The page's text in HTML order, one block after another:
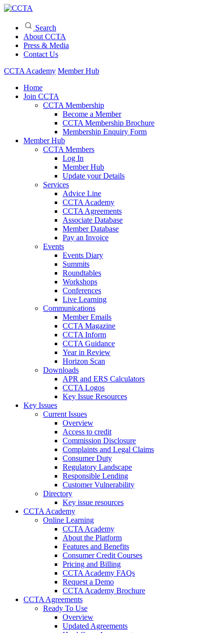
Search
About CCTA
Press & Media
Contact Us
CCTA Academy Member Hub
Home
Join CCTA
CCTA Membership
Become a Member
CCTA Membership Brochure
Membership Enquiry Form
Member Hub
CCTA Members
Log In
Member Hub
Update your Details
Services
Advice Line
CCTA Academy
CCTA Agreements
Associate Database
Member Database
Pay an Invoice
Events
Events Diary
Summits
Roundtables
Workshops
Conferences
Live Learning
Communications
Member Emails
CCTA Magazine
CCTA Inform
CCTA Guidance
Year in Review
Horizon Scan
Downloads
APR and ERS Calculators
CCTA Logos
Key Issue Resources
Key Issues
Current Issues
Overview
Access to credit
Commission Disclosure
Complaints and Legal Claims
Consumer Duty
Regulatory Landscape
Responsible Lending
Customer Vulnerability
Directory
Key issue resources
CCTA Academy
Online Learning
CCTA Academy
About the Platform
Features and Benefits
Consumer Credit Courses
Pricing and Billing
CCTA Academy FAQs
Request a Demo
CCTA Academy Brochure
CCTA Agreements
Ready To Use
Overview
Updated Agreements